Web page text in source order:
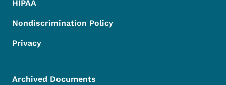
HIPAA
Nondiscrimination Policy
Privacy
Archived Documents